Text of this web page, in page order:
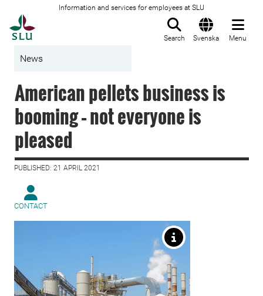
Information and services for employees at SLU
Search Svenska Menu
News
American pellets business is
booming – not everyone is
pleased
PUBLISHED: 21 APRIL 2021
CONTACT